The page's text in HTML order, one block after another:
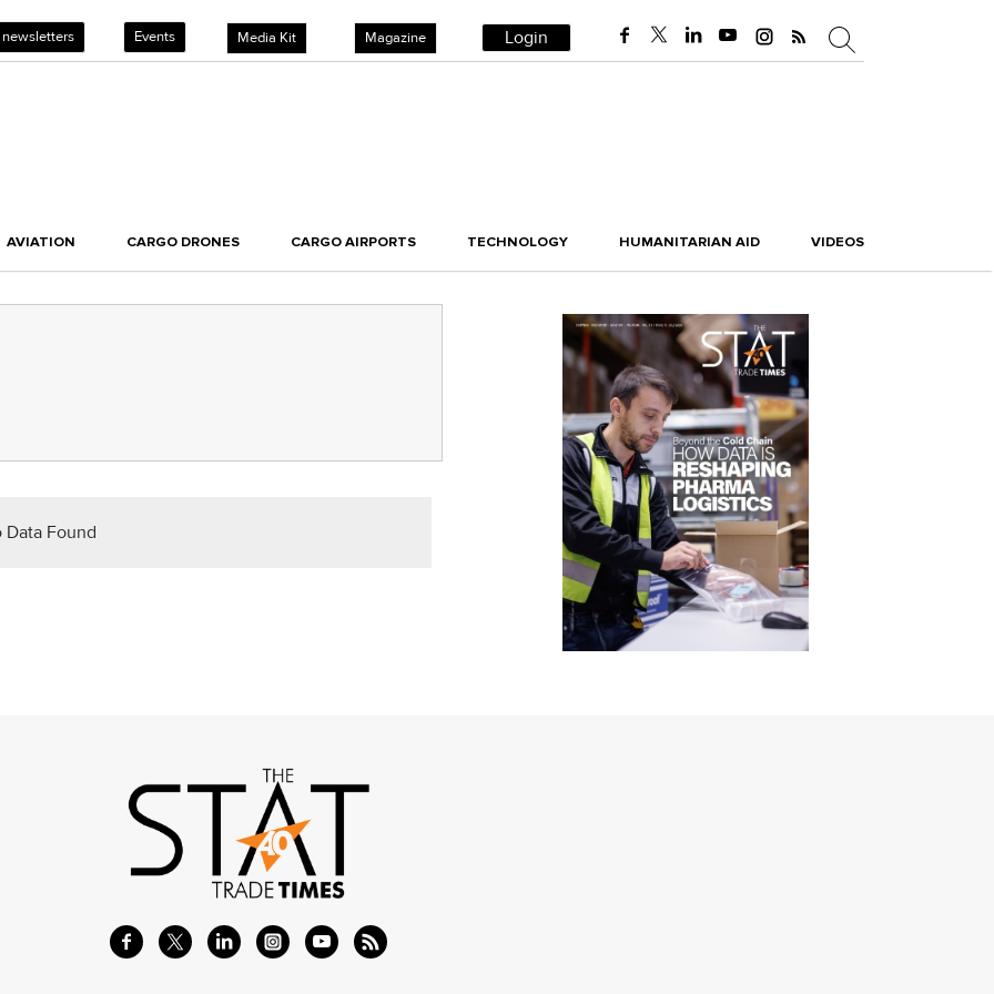
newsletters Events Media Kit Magazine Login
AVIATION CARGO DRONES CARGO AIRPORTS TECHNOLOGY HUMANITARIAN AID VIDEOS
Data Found